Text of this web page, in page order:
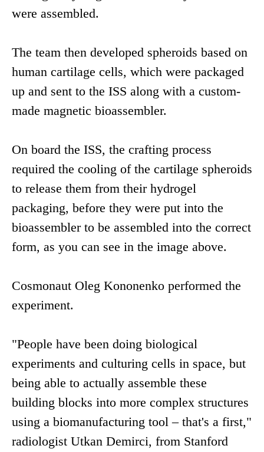
were assembled.
The team then developed spheroids based on
human cartilage cells, which were packaged
up and sent to the ISS along with a custom-
made magnetic bioassembler.
On board the ISS, the crafting process
required the cooling of the cartilage spheroids
to release them from their hydrogel
packaging, before they were put into the
bioassembler to be assembled into the correct
form, as you can see in the image above.
Cosmonaut Oleg Kononenko performed the
experiment.
"People have been doing biological
experiments and culturing cells in space, but
being able to actually assemble these
building blocks into more complex structures
using a biomanufacturing tool – that's a first,"
radiologist Utkan Demirci, from Stanford